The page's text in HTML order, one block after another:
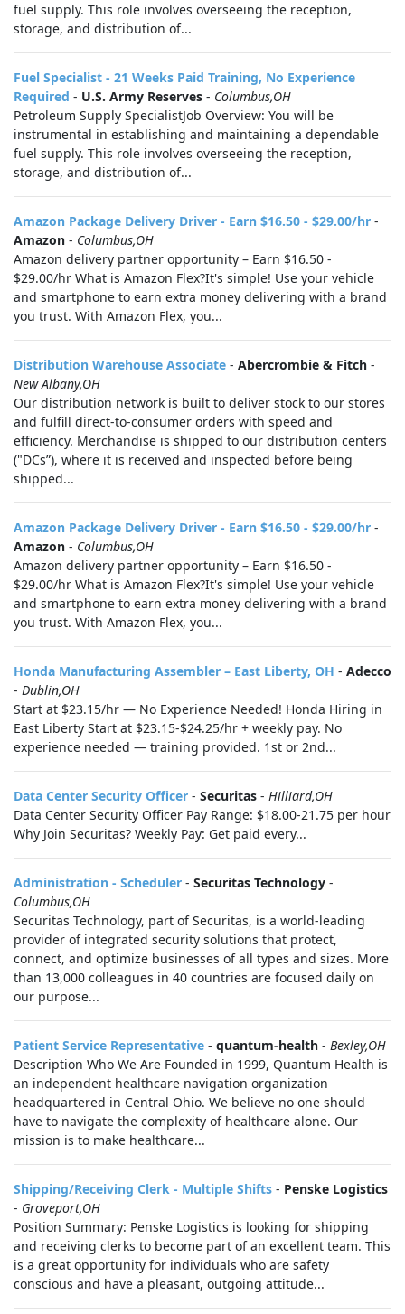
fuel supply. This role involves overseeing the reception,
storage, and distribution of...
Fuel Specialist - 21 Weeks Paid Training, No Experience
Required - U.S. Army Reserves - Columbus,OH
Petroleum Supply SpecialistJob Overview: You will be
instrumental in establishing and maintaining a dependable
fuel supply. This role involves overseeing the reception,
storage, and distribution of...
Amazon Package Delivery Driver - Earn $16.50 - $29.00/hr -
Amazon - Columbus,OH
Amazon delivery partner opportunity – Earn $16.50 -
$29.00/hr What is Amazon Flex?It's simple! Use your vehicle
and smartphone to earn extra money delivering with a brand
you trust. With Amazon Flex, you...
Distribution Warehouse Associate - Abercrombie & Fitch -
New Albany,OH
Our distribution network is built to deliver stock to our stores
and fulfill direct-to-consumer orders with speed and
efficiency. Merchandise is shipped to our distribution centers
("DCs”), where it is received and inspected before being
shipped...
Amazon Package Delivery Driver - Earn $16.50 - $29.00/hr -
Amazon - Columbus,OH
Amazon delivery partner opportunity – Earn $16.50 -
$29.00/hr What is Amazon Flex?It's simple! Use your vehicle
and smartphone to earn extra money delivering with a brand
you trust. With Amazon Flex, you...
Honda Manufacturing Assembler – East Liberty, OH - Adecco
- Dublin,OH
Start at $23.15/hr — No Experience Needed! Honda Hiring in
East Liberty Start at $23.15-$24.25/hr + weekly pay. No
experience needed — training provided. 1st or 2nd...
Data Center Security Officer - Securitas - Hilliard,OH
Data Center Security Officer Pay Range: $18.00-21.75 per hour
Why Join Securitas? Weekly Pay: Get paid every...
Administration - Scheduler - Securitas Technology -
Columbus,OH
Securitas Technology, part of Securitas, is a world-leading
provider of integrated security solutions that protect,
connect, and optimize businesses of all types and sizes. More
than 13,000 colleagues in 40 countries are focused daily on
our purpose...
Patient Service Representative - quantum-health - Bexley,OH
Description Who We Are Founded in 1999, Quantum Health is
an independent healthcare navigation organization
headquartered in Central Ohio. We believe no one should
have to navigate the complexity of healthcare alone. Our
mission is to make healthcare...
Shipping/Receiving Clerk - Multiple Shifts - Penske Logistics
- Groveport,OH
Position Summary: Penske Logistics is looking for shipping
and receiving clerks to become part of an excellent team. This
is a great opportunity for individuals who are safety
conscious and have a pleasant, outgoing attitude...